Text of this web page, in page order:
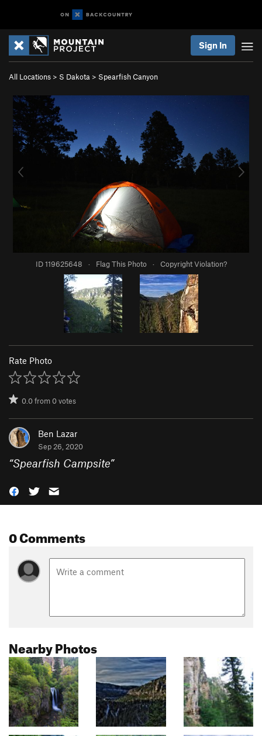
Sign In
All Locations > S Dakota > Spearfish Canyon
ID 119625648 · Flag This Photo · Copyright Violation?
Rate Photo
0.0from0votes
Ben Lazar
Sep 26, 2020
“Spearfish Campsite”
0 Comments
Nearby Photos